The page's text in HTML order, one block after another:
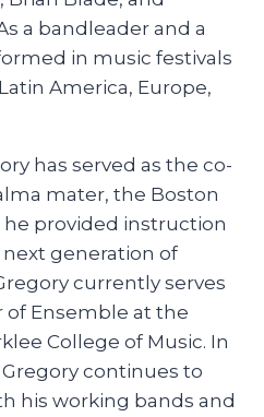
a bandleader and a
in music festivals
America, Europe,
has served as the co-
mater, the Boston
provided instruction
generation of
currently serves
of Ensemble at the
College of Music. In
continues to
his working bands and